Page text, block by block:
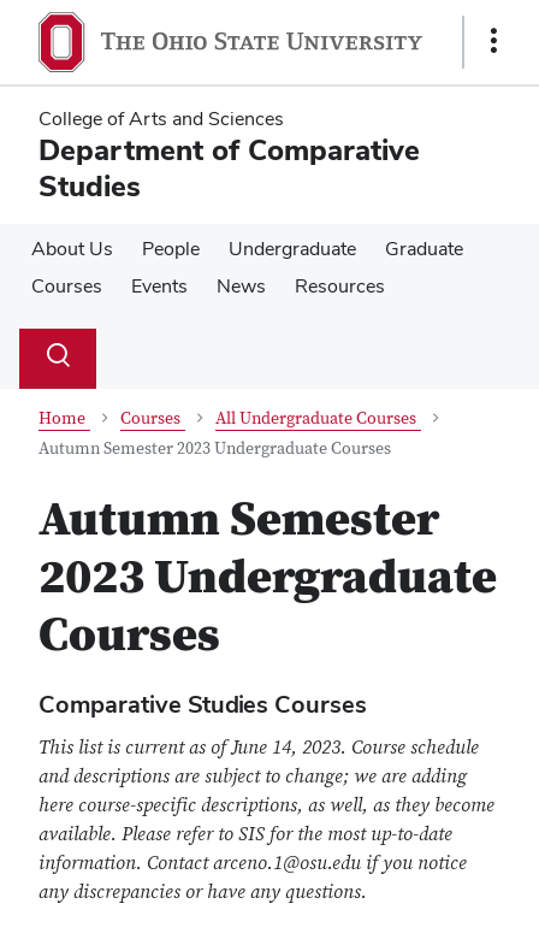
main
content
main
content
Show
College of Arts and Sciences
Department of Comparative
Studies
About Us People Undergraduate
Graduate
Courses
Events News Resources
Search
Toggle
Home Courses
All Undergraduate Courses
Autumn Semester 2023 Undergraduate Courses
Autumn Semester
2023 Undergraduate
Courses
Comparative Studies Courses
This list is current as of June 14, 2023. Course schedule
and descriptions are subject to change; we are adding
here course-specific descriptions, as well, as they become
available. Please refer to SIS for the most up-to-date
information. Contact arceno.1@osu.edu if you notice
any discrepancies or have any questions.